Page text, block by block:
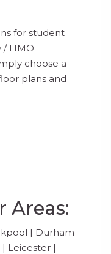
for student
/ HMO
choose a
plans and
Areas:
| Durham
| Leicester |